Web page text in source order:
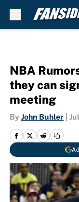
NBA
they can
meeting
By John Buhler